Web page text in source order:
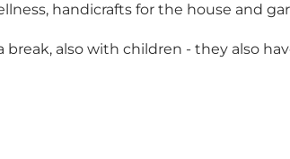
handicrafts for the house and
also with children - they also